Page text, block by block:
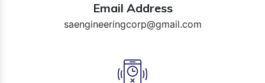
Email Address
saengineeringcorp@gmail.com